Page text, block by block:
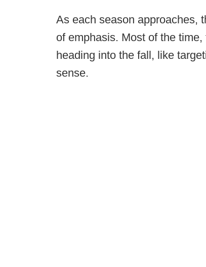
As each season approaches,
of emphasis. Most of the
heading into the fall, like
sense.